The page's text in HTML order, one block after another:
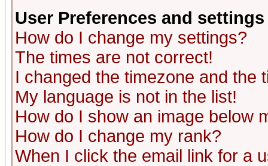
User Preferences and settings
How do I change my settings?
The times are not correct!
I changed the timezone and the
My language is not in the list!
How do I show an image below
How do I change my rank?
When I click the email link for a